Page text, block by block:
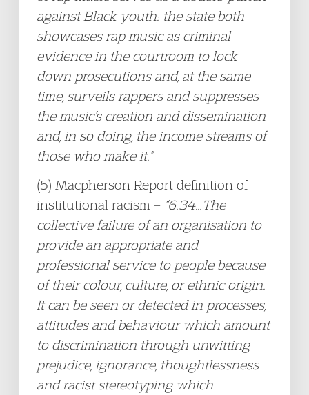
against Black youth: the state both
showcases rap music as criminal
evidence in the courtroom to lock
down prosecutions and, at the same
time, surveils rappers and suppresses
the music’s creation and dissemination
and, in so doing, the income streams of
those who make it.”
(5) Macpherson Report definition of
institutional racism – “6.34…The
collective failure of an organisation to
provide an appropriate and
professional service to people because
of their colour, culture, or ethnic origin.
It can be seen or detected in processes,
attitudes and behaviour which amount
to discrimination through unwitting
prejudice, ignorance, thoughtlessness
and racist stereotyping which